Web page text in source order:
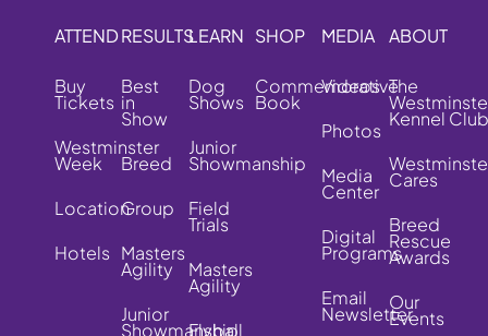
ATTEND
Buy
Tickets
Westminster
Week
Location
Hotels
RESULTS
Best
in
Show
Breed
Group
Masters
Agility
Junior
Showmanship
LEARN
Dog
Shows
Junior
Showmanship
Field
Trials
Masters
Agility
Flyball
SHOP
Commemorative
Book
MEDIA
Videos
Photos
Media
Center
Digital
Programs
Email
Newsletter
ABOUT
The
Kennel Club
Cares
Breed
Rescue
Awards
Our
Events